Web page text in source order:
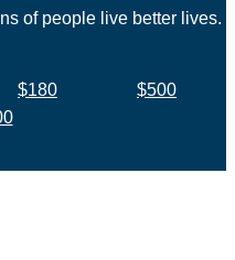
of people live better lives.
$180
$500